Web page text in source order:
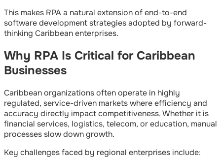
This makes RPA a natural extension of end-to-end
software development strategies adopted by forward-
thinking Caribbean enterprises.
Why RPA Is Critical for Caribbean
Businesses
Caribbean organizations often operate in highly
regulated, service-driven markets where efficiency and
accuracy directly impact competitiveness. Whether it is
financial services, logistics, telecom, or education, manual
processes slow down growth.
Key challenges faced by regional enterprises include: